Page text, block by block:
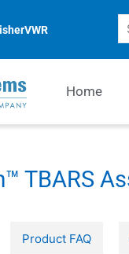
VWR
Home
TBARS
Product FAQ